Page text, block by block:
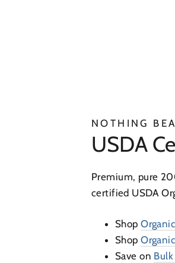
NOTHING
USDA
Premium, pure
certified USDA
Shop
Shop
Save on Bulk